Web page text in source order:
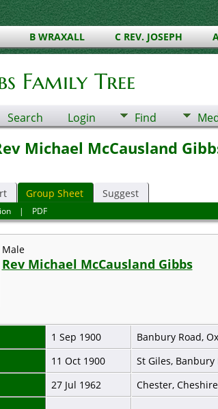
B WRAXALL C REV. JOSEPH
Family Tree
Search Login Find
Michael McCausland
Group Sheet Suggest
| PDF
Male
Rev Michael McCausland Gibbs
1 Sep 1900
Banbury Road,
11 Oct 1900
St Giles,
27 Jul 1962
Chester, Cheshire